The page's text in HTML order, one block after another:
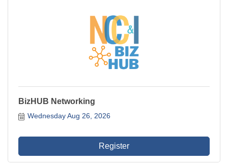
BizHUB Networking
Wednesday Aug 26, 2026
Register